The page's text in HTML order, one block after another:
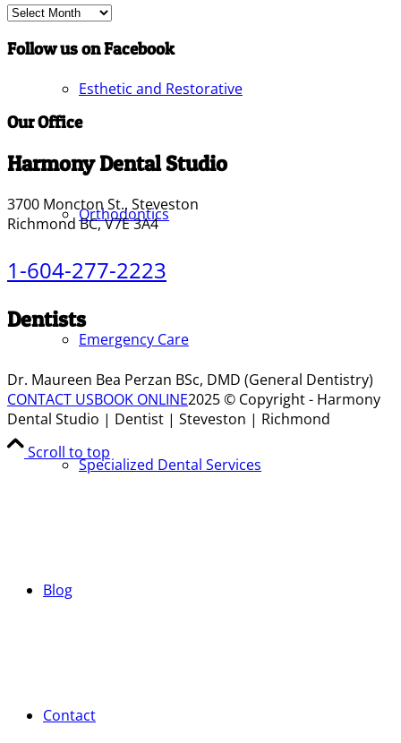
Esthetic and Restorative
Orthodontics
Emergency Care
Specialized Dental Services
Blog
Contact
Archives
Follow us on Facebook
Our Office
Harmony Dental Studio
3700 Moncton St., Steveston
Richmond BC, V7E 3A4
1-604-277-2223
Dentists
Dr. Maureen Bea Perzan BSc, DMD (General Dentistry)
CONTACT USBOOK ONLINE2025 © Copyright - Harmony
Dental Studio | Dentist | Steveston | Richmond
Scroll to top